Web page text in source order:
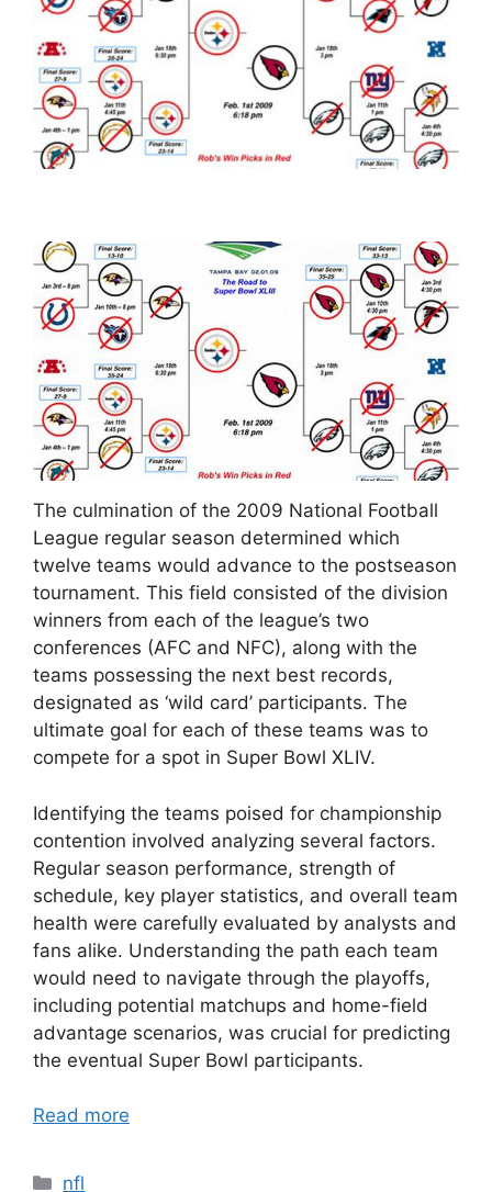
The culmination of the 2009 National Football
League regular season determined which
twelve teams would advance to the postseason
tournament. This field consisted of the division
winners from each of the league’s two
conferences (AFC and NFC), along with the
teams possessing the next best records,
designated as ‘wild card’ participants. The
ultimate goal for each of these teams was to
compete for a spot in Super Bowl XLIV.
Identifying the teams poised for championship
contention involved analyzing several factors.
Regular season performance, strength of
schedule, key player statistics, and overall team
health were carefully evaluated by analysts and
fans alike. Understanding the path each team
would need to navigate through the playoffs,
including potential matchups and home-field
advantage scenarios, was crucial for predicting
the eventual Super Bowl participants.
Read more
Categories
nfl